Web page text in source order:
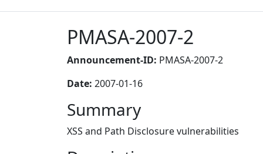
PMASA-2007-2
Announcement-ID: PMASA-2007-2
Date: 2007-01-16
Summary
XSS and Path Disclosure vulnerabilities